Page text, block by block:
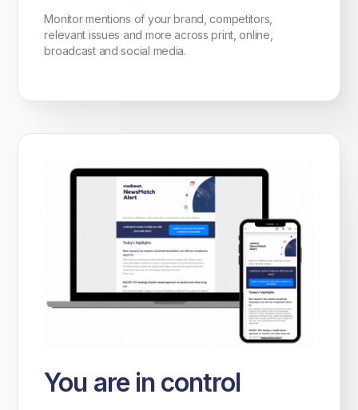
Monitor mentions of your brand, competitors,
relevant issues and more across print, online,
broadcast and social media.
You are in control